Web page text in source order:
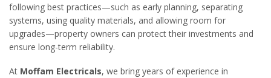
following best practices—such as early planning, separating
systems, using quality materials, and allowing room for
upgrades—property owners can protect their investments and
ensure long-term reliability.
At Moffam Electricals, we bring years of experience in